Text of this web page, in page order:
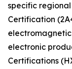
specific
Certification
electronic
Certifications